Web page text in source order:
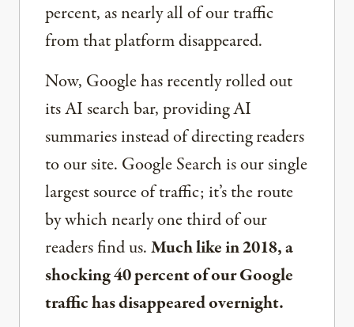
percent, as nearly all of our traffic
from that platform disappeared.
Now, Google has recently rolled out
its AI search bar, providing AI
summaries instead of directing readers
to our site. Google Search is our single
largest source of traffic; it’s the route
by which nearly one third of our
readers find us.Much like in 2018, a
shocking 40 percent of our Google
traffic has disappeared overnight.